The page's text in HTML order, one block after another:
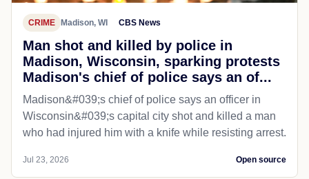
CRIME Madison, WI CBS News
Man shot and killed by police in
Madison, Wisconsin, sparking protests
Madison's chief of police says an of...
Madison&#039;s chief of police says an officer in
Wisconsin&#039;s capital city shot and killed a man
who had injured him with a knife while resisting arrest.
Jul 23, 2026 Open source